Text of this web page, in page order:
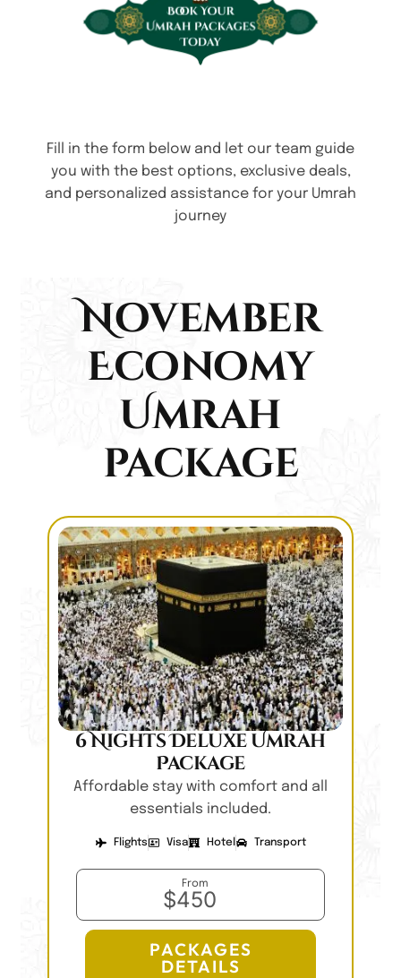
Fill in the form below and let our team guide
you with the best options, exclusive deals,
and personalized assistance for your Umrah
journey
November
Economy
Umrah
package
6 Nights Deluxe Umrah
Package
Affordable stay with comfort and all
essentials included.
Flights Visa Hotel Transport
From
$450
PACKAGES
DETAILS